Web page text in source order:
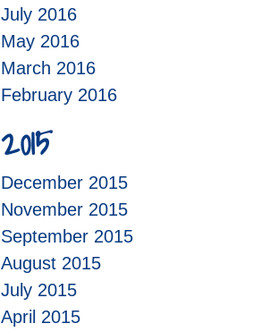
July 2016
May 2016
March 2016
February 2016
2015
December 2015
November 2015
September 2015
August 2015
July 2015
April 2015